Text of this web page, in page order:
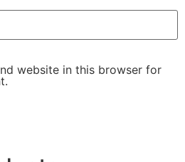
website in this browser for